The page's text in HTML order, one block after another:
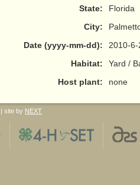
State:
Florida
City:
Date (yyyy-mm-dd):
2010-6-
Habitat:
Yard /
Host plant:
none
| site by NEXT